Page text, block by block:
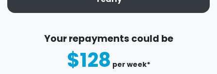
Your repayments could be
$128 per week*